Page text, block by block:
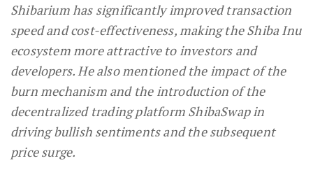
Shibarium has significantly improved transaction
speed and cost-effectiveness, making the Shiba Inu
ecosystem more attractive to investors and
developers. He also mentioned the impact of the
burn mechanism and the introduction of the
decentralized trading platform ShibaSwap in
driving bullish sentiments and the subsequent
price surge.